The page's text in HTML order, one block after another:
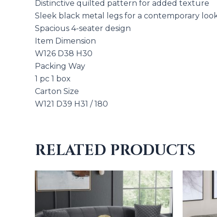
Distinctive quilted pattern for added texture
Sleek black metal legs for a contemporary
Spacious 4-seater design
Item Dimension
W126 D38 H30
Packing Way
1 pc 1 box
Carton Size
W121 D39 H31 / 180
RELATED PRODUCTS